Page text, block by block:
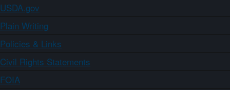
USDA.gov
Plain Writing
Policies & Links
Civil Rights Statements
FOIA